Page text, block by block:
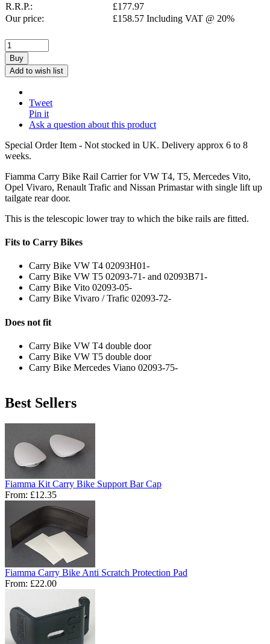
R.R.P.: £177.97
Our price:
£158.57 Including VAT @ 20%
Buy
Add to wish list
Tweet
Pin it
Ask a question about this product
Special Order Item - Not stocked in UK. Delivery approx 6 to 8
weeks.
Fiamma Carry Bike Rail Carrier for VW T4, T5, Mercedes Vito,
Opel Vivaro, Renault Trafic and Nissan Primastar with single lift up
tailgate rear door.
This is the telescopic lower tray to which the bike rails are fitted.
Fits to Carry Bikes
Carry Bike VW T4 02093H01-
Carry Bike VW T5 02093-71- and 02093B71-
Carry Bike Vito 02093-05-
Carry Bike Vivaro / Trafic 02093-72-
Does not fit
Carry Bike VW T4 double door
Carry Bike VW T5 double door
Carry Bike Mercedes Viano 02093-75-
Best Sellers
Fiamma Kit Carry Bike Support Bar Cap
From: £12.35
Fiamma Carry Bike Anti Scratch Protection Pad
From: £22.00